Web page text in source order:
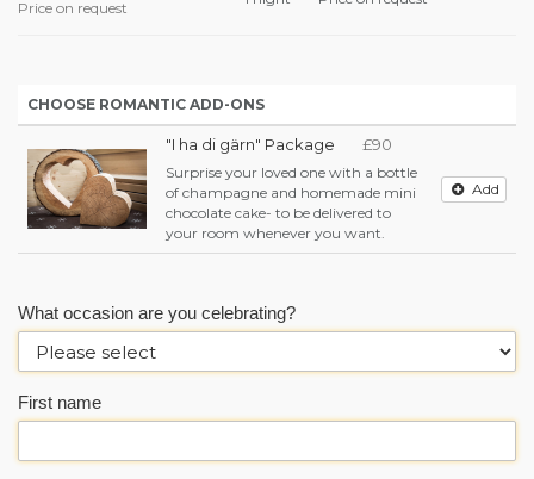
Price on request
CHOOSE ROMANTIC ADD-ONS
"I ha di gärn" Package £90
Surprise your loved one with a bottle
of champagne and homemade mini
chocolate cake- to be delivered to
your room whenever you want.
Add
What occasion are you celebrating?
First name